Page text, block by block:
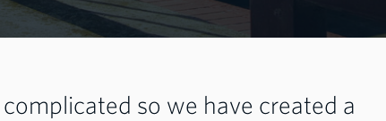
so we have created a